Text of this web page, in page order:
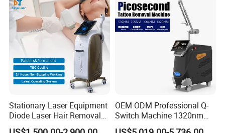
Stype stationary
Display 5 inch color Screen
Max.treatment time 60 minutes
Color blue,pink,green
Stationary Laser Equipment
Diode Laser Hair Removal
Custom Branding Options
OEM ODM Professional Q-
Switch Machine 1320nm
Picosecond Laser Skin